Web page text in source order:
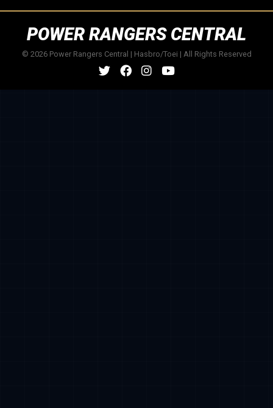
POWER RANGERS CENTRAL
© 2026 Power Rangers Central | Hasbro/Toei | All Rights Reserved